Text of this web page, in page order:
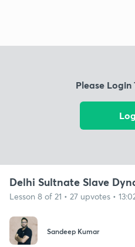
Please Login
Delhi Sultnate Slave
Lesson 8 of 21 • 27 upvotes •
Sandeep Kumar